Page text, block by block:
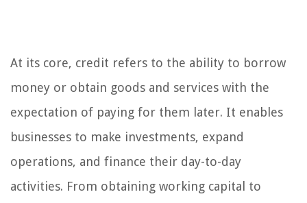
At its core, credit refers to the ability to borrow
money or obtain goods and services with the
expectation of paying for them later. It enables
businesses to make investments, expand
operations, and finance their day-to-day
activities. From obtaining working capital to